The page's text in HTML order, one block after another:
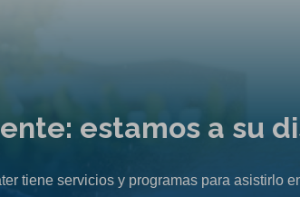
estamos a su
tiene servicios y programas para asistirlo